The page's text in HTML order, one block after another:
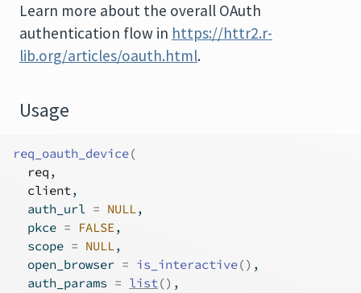
Learn more about the overall OAuth
authentication flow in https://httr2.r-
lib.org/articles/oauth.html.
Usage
req_oauth_device(
req ,
client,
  auth_url
= NULL,
  pkce
= FALSE,
  scope
= NULL,
  open_browser
= is_interactive() ,
  auth_params
= list() ,